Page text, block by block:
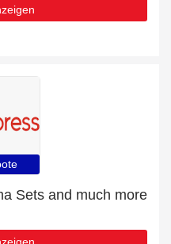
Sets and much more